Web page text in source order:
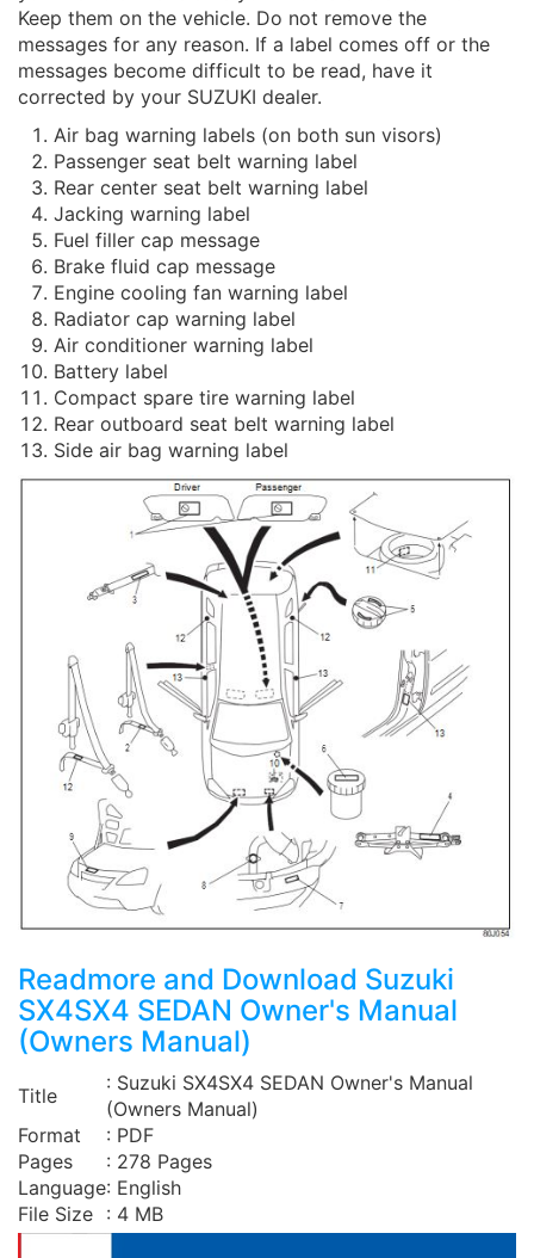
Keep them on the vehicle. Do not remove the
messages for any reason. If a label comes off or the
messages become difficult to be read, have it
corrected by your SUZUKI dealer.
Air bag warning labels (on both sun visors)
Passenger seat belt warning label
Rear center seat belt warning label
Jacking warning label
Fuel filler cap message
Brake fluid cap message
Engine cooling fan warning label
Radiator cap warning label
Air conditioner warning label
Battery label
Compact spare tire warning label
Rear outboard seat belt warning label
Side air bag warning label
Readmore and Download Suzuki
SX4SX4 SEDAN Owner's Manual
(Owners Manual)
Title
: Suzuki SX4SX4 SEDAN Owner's Manual
(Owners Manual)
Format
: PDF
Pages
: 278 Pages
Language: English
File Size : 4 MB